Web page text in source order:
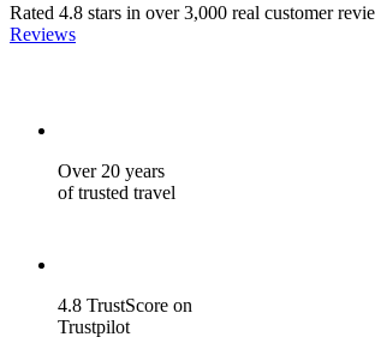
Rated 4.8 stars in over 3,000 real customer
Reviews
Over 20 years
of trusted travel
4.8 TrustScore on
Trustpilot